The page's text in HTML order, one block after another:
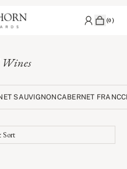
(0)
SAUVIGNONCABERNET FRANC
Sort